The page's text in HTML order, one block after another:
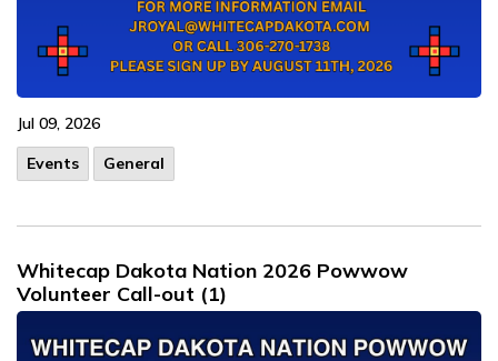
Jul 09, 2026
Events
General
Whitecap Dakota Nation 2026 Powwow
Volunteer Call-out (1)